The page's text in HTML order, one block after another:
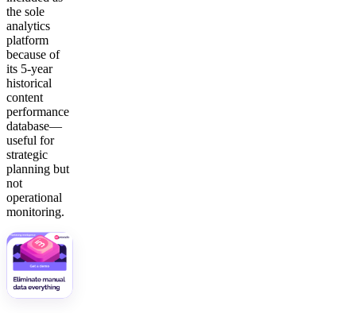
the sole
analytics
platform
because of
its 5-year
historical
content
performance
database—
useful for
strategic
planning but
not
operational
monitoring.